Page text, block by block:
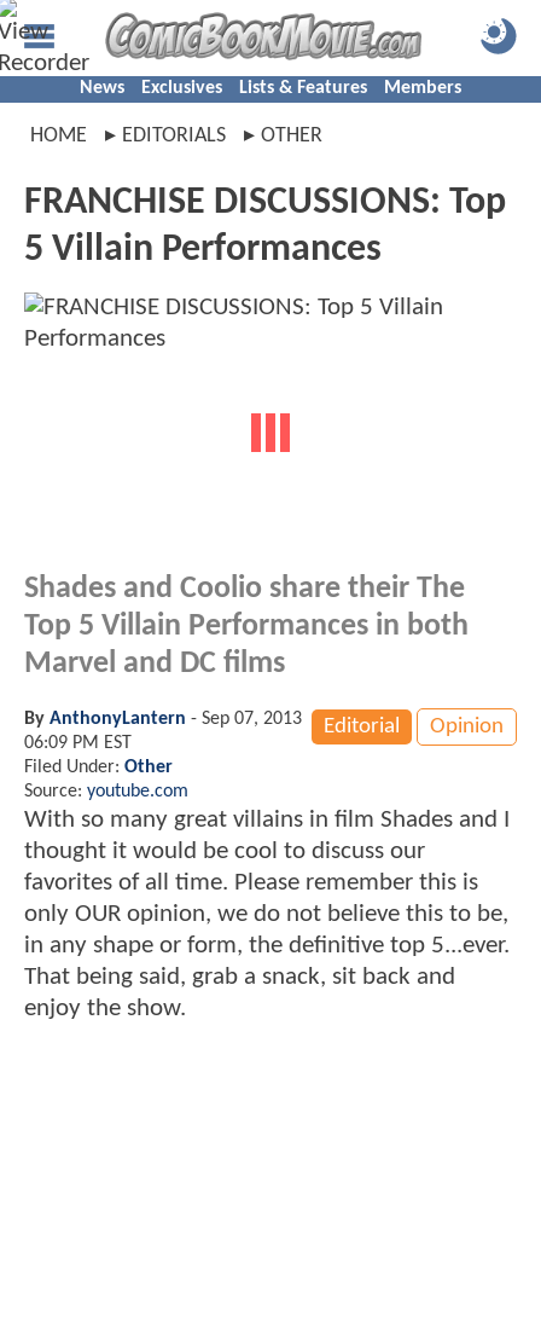
News Exclusives Lists & Features Members
HOME EDITORIALS OTHER
FRANCHISE DISCUSSIONS: Top
5 Villain Performances
Shades and Coolio share their The
Top 5 Villain Performances in both
Marvel and DC films
Editorial Opinion
By AnthonyLantern - Sep 07, 2013
06:09 PM EST
Filed Under: Other
Source: youtube.com
With so many great villains in film Shades and I
thought it would be cool to discuss our
favorites of all time. Please remember this is
only OUR opinion, we do not believe this to be,
in any shape or form, the definitive top 5...ever.
That being said, grab a snack, sit back and
enjoy the show.